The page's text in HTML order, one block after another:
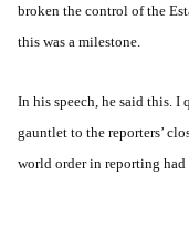
broken the control of the
this was a milestone.
In his speech, he said this. I
gauntlet to the reporters’
world order in reporting had